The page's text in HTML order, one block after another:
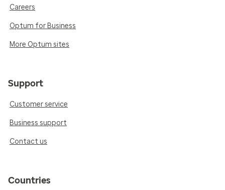
Careers
Optum for Business
More Optum sites
Support
Customer service
Business support
Contact us
Countries